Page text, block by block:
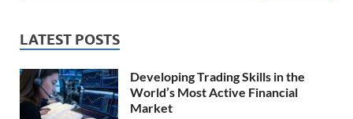
LATEST POSTS
Developing Trading Skills in the
World’s Most Active Financial
Market